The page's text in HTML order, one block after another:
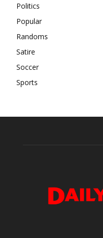
Politics
Popular
Randoms
Satire
Soccer
Sports